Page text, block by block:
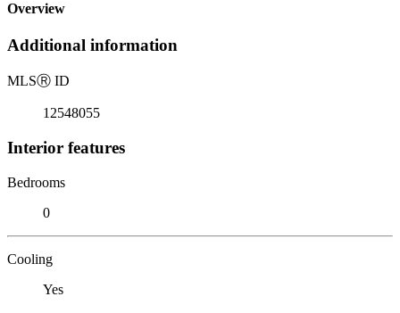
Overview
Additional information
MLSⓇ ID
12548055
Interior features
Bedrooms
0
Cooling
Yes